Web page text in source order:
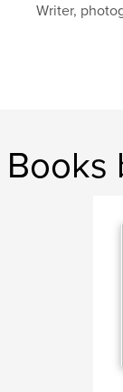
Writer,
Books